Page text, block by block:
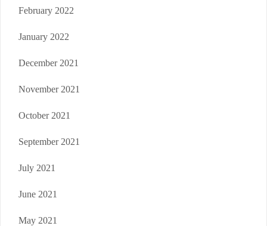
February 2022
January 2022
December 2021
November 2021
October 2021
September 2021
July 2021
June 2021
May 2021